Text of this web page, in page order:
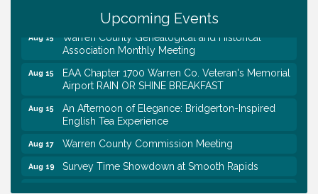
Upcoming Events
Trivia Night at Smooth Rapids
Association Monthly Meeting
Aug 15
EAA Chapter 1700 Warren Co. Veteran's Memorial
Airport RAIN OR SHINE BREAKFAST
Aug 15
An Afternoon of Elegance: Bridgerton-Inspired
English Tea Experience
Aug 17 Warren County Commission Meeting
Aug 19 Survey Time Showdown at Smooth Rapids